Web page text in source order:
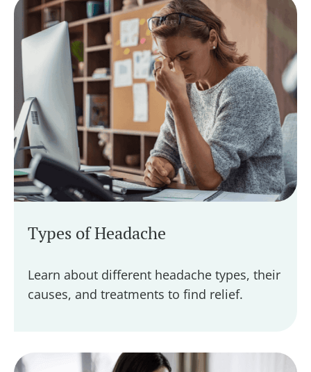
Types of Headache
Learn about different headache types, their
causes, and treatments to find relief.